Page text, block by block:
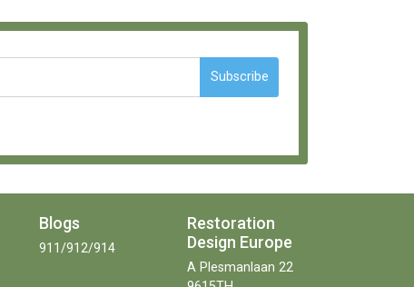
Subscribe
Blogs
911/912/914
Restoration
Design Europe
A Plesmanlaan 22